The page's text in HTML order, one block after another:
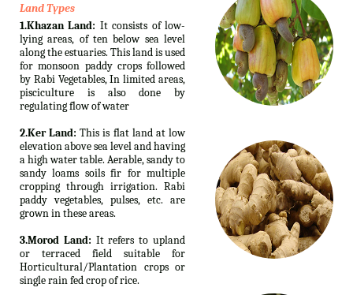
Land Types
1.Khazan Land: It consists of low-
lying areas, of ten below sea level
along the estuaries. This land is used
for monsoon paddy crops followed
by Rabi Vegetables, In limited areas,
pisciculture is also done by
regulating flow of water
2.Ker Land: This is flat land at low
elevation above sea level and having
a high water table. Aerable, sandy to
sandy loams soils fir for multiple
cropping through irrigation. Rabi
paddy vegetables, pulses, etc. are
grown in these areas.
3.Morod Land: It refers to upland
or terraced field suitable for
Horticultural/Plantation crops or
single rain fed crop of rice.